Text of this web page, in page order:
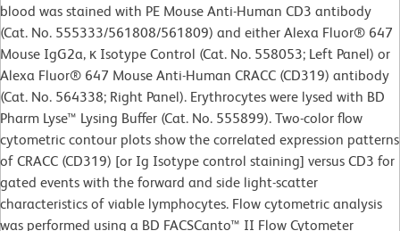
blood was stained with PE Mouse Anti-Human CD3 antibody
(Cat. No. 555333/561808/561809) and either Alexa Fluor® 647
Mouse IgG2a, κ Isotype Control (Cat. No. 558053; Left Panel) or
Alexa Fluor® 647 Mouse Anti-Human CRACC (CD319) antibody
(Cat. No. 564338; Right Panel). Erythrocytes were lysed with BD
Pharm Lyse™ Lysing Buffer (Cat. No. 555899). Two-color flow
cytometric contour plots show the correlated expression patterns
of CRACC (CD319) [or Ig Isotype control staining] versus CD3 for
gated events with the forward and side light-scatter
characteristics of viable lymphocytes. Flow cytometric analysis
was performed using a BD FACSCanto™ II Flow Cytometer